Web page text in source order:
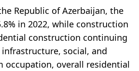
Republic of Azerbaijan, the
in 2022, while construction
construction continuing
social, and
occupation, overall residential